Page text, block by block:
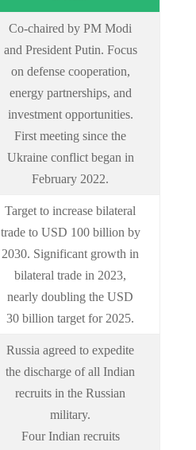
Co-chaired by PM Modi
and President Putin. Focus
on defense cooperation,
energy partnerships, and
investment opportunities.
First meeting since the
Ukraine conflict began in
February 2022.
Target to increase bilateral
trade to USD 100 billion by
2030. Significant growth in
bilateral trade in 2023,
nearly doubling the USD
30 billion target for 2025.
Russia agreed to expedite
the discharge of all Indian
recruits in the Russian
military.
Four Indian recruits